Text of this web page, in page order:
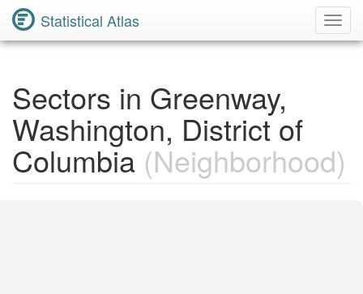
Statistical Atlas
Sectors in Greenway,
Washington, District of
Columbia (Neighborhood)